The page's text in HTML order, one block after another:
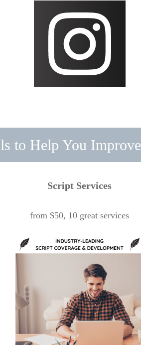
to Help You Improve
Script Services
from $50, 10 great services